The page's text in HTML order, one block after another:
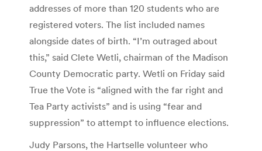
addresses of more than 120 students who are
registered voters. The list included names
alongside dates of birth. “I’m outraged about
this,” said Clete Wetli, chairman of the Madison
County Democratic party. Wetli on Friday said
True the Vote is “aligned with the far right and
Tea Party activists” and is using “fear and
suppression” to attempt to influence elections.
Judy Parsons, the Hartselle volunteer who